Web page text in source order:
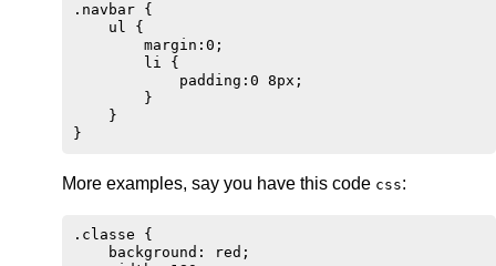
.navbar {
    ul {
        margin:0;
        li {
            padding:0 8px;
        }
    }
More examples, say you have this code css:
.classe {
    background: red;